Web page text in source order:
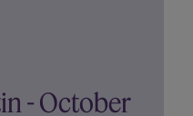
- October